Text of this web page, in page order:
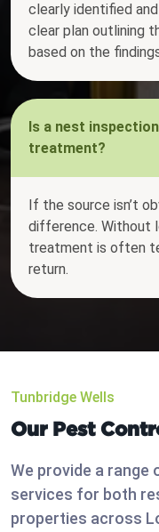
clearly identified
clear plan outlining
based on the
Is a nest
treatment?
If the source isn’t
difference. Without
treatment is often
return.
Tunbridge Wells
Our Pest
We provide a
services for both
properties across